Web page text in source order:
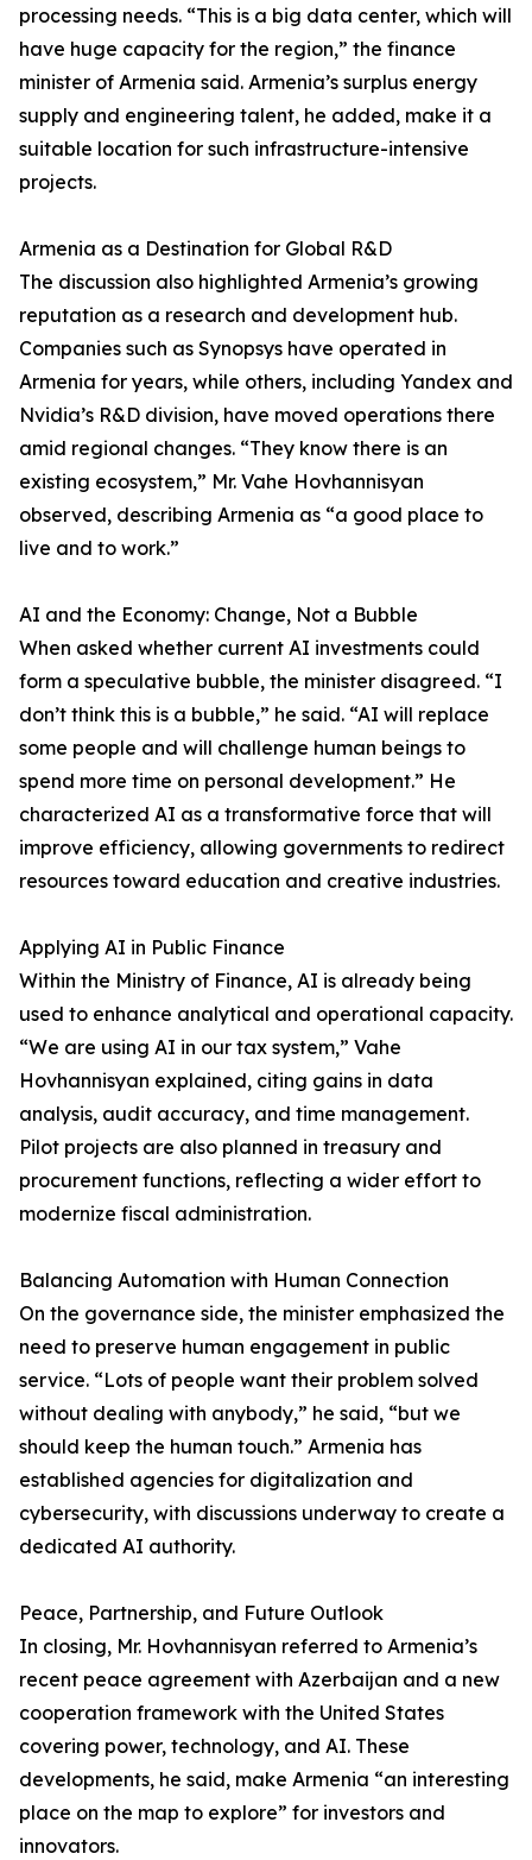
processing needs. “This is a big data center, which will
have huge capacity for the region,” the finance
minister of Armenia said. Armenia’s surplus energy
supply and engineering talent, he added, make it a
suitable location for such infrastructure-intensive
projects.
Armenia as a Destination for Global R&D
The discussion also highlighted Armenia’s growing
reputation as a research and development hub.
Companies such as Synopsys have operated in
Armenia for years, while others, including Yandex and
Nvidia’s R&D division, have moved operations there
amid regional changes. “They know there is an
existing ecosystem,” Mr. Vahe Hovhannisyan
observed, describing Armenia as “a good place to
live and to work.”
AI and the Economy: Change, Not a Bubble
When asked whether current AI investments could
form a speculative bubble, the minister disagreed. “I
don’t think this is a bubble,” he said. “AI will replace
some people and will challenge human beings to
spend more time on personal development.” He
characterized AI as a transformative force that will
improve efficiency, allowing governments to redirect
resources toward education and creative industries.
Applying AI in Public Finance
Within the Ministry of Finance, AI is already being
used to enhance analytical and operational capacity.
“We are using AI in our tax system,” Vahe
Hovhannisyan explained, citing gains in data
analysis, audit accuracy, and time management.
Pilot projects are also planned in treasury and
procurement functions, reflecting a wider effort to
modernize fiscal administration.
Balancing Automation with Human Connection
On the governance side, the minister emphasized the
need to preserve human engagement in public
service. “Lots of people want their problem solved
without dealing with anybody,” he said, “but we
should keep the human touch.” Armenia has
established agencies for digitalization and
cybersecurity, with discussions underway to create a
dedicated AI authority.
Peace, Partnership, and Future Outlook
In closing, Mr. Hovhannisyan referred to Armenia’s
recent peace agreement with Azerbaijan and a new
cooperation framework with the United States
covering power, technology, and AI. These
developments, he said, make Armenia “an interesting
place on the map to explore” for investors and
innovators.